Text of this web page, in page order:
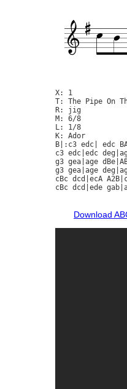
X: 1
T: The Pipe On
R: jig
M: 6/8
L: 1/8
K: Ador
B|:c3 edc| edc
c3 edc|edc
g3 gea|age
g3 gea|age
cBc dcd|ecA
cBc dcd|ede
Download